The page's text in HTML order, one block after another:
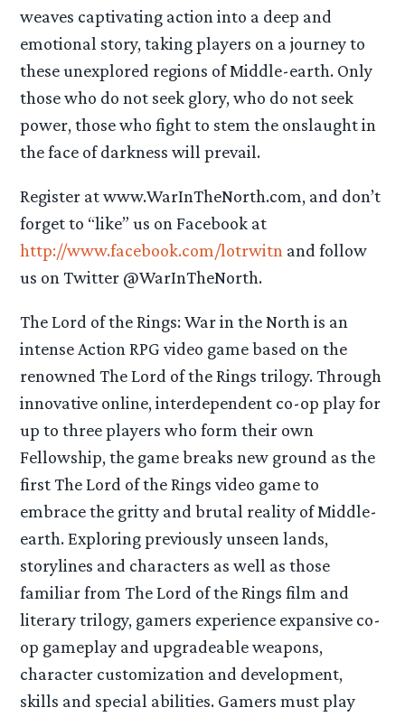
weaves captivating action into a deep and
emotional story, taking players on a journey to
these unexplored regions of Middle-earth. Only
those who do not seek glory, who do not seek
power, those who fight to stem the onslaught in
the face of darkness will prevail.
Register at www.WarInTheNorth.com, and don’t
forget to “like” us on Facebook at
http://www.facebook.com/lotrwitn and follow
us on Twitter @WarInTheNorth.
The Lord of the Rings: War in the North is an
intense Action RPG video game based on the
renowned The Lord of the Rings trilogy. Through
innovative online, interdependent co-op play for
up to three players who form their own
Fellowship, the game breaks new ground as the
first The Lord of the Rings video game to
embrace the gritty and brutal reality of Middle-
earth. Exploring previously unseen lands,
storylines and characters as well as those
familiar from The Lord of the Rings film and
literary trilogy, gamers experience expansive co-
op gameplay and upgradeable weapons,
character customization and development,
skills and special abilities. Gamers must play